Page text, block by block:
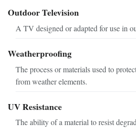
Outdoor Television
A TV designed or adapted for use in
Weatherproofing
The process or materials used to
from weather elements.
UV Resistance
The ability of a material to resist